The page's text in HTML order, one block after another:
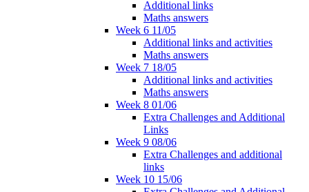
Additional links
Maths answers
Week 6 11/05
Additional links and activities
Maths answers
Week 7 18/05
Additional links and activities
Maths answers
Week 8 01/06
Extra Challenges and Additional
Links
Week 9 08/06
Extra Challenges and additional
links
Week 10 15/06